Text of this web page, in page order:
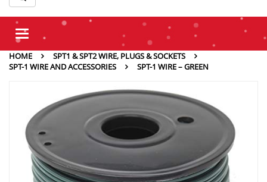
Toggle
HOME
SPT1 & SPT2 WIRE, PLUGS & SOCKETS
SPT-1 WIRE AND ACCESSORIES
SPT-1 WIRE – GREEN